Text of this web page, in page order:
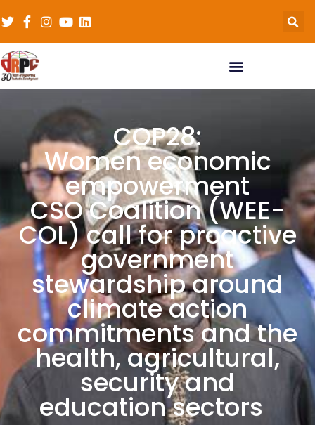
COP28:
Women economic
empowerment
CSO Coalition (WEE-
COL) call for proactive
government
stewardship around
climate action
commitments and the
health, agricultural,
security and
education sectors